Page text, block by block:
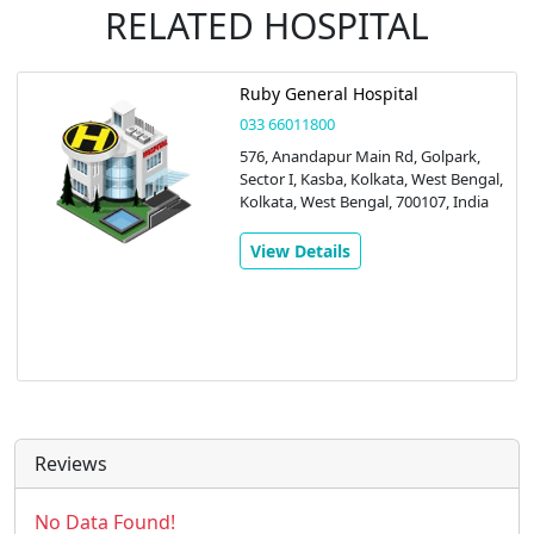
RELATED HOSPITAL
Ruby General Hospital
033 66011800
576, Anandapur Main Rd, Golpark,
Sector I, Kasba, Kolkata, West Bengal,
Kolkata, West Bengal, 700107, India
View Details
Reviews
No Data Found!